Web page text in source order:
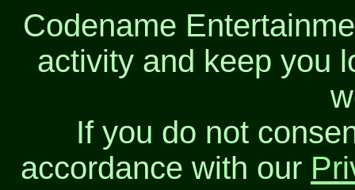
Codename
activity and keep you
If you do not
accordance with our